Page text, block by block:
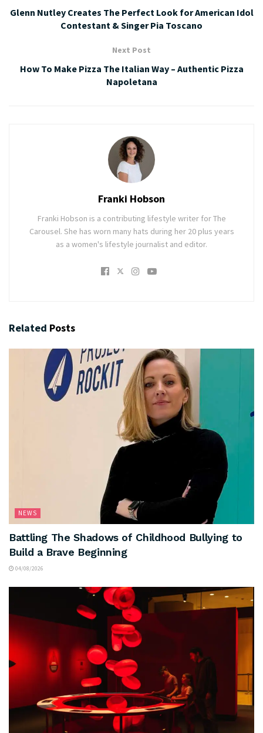
Glenn Nutley Creates The Perfect Look for American Idol
Contestant & Singer Pia Toscano
Next Post
How To Make Pizza The Italian Way – Authentic Pizza
Napoletana
Franki Hobson
Franki Hobson is a contributing lifestyle writer for The
Carousel. She has worn many hats during her 20 plus years
as a women's lifestyle journalist and editor.
Related Posts
NEWS
Battling The Shadows of Childhood Bullying to
Build a Brave Beginning
04/08/2026